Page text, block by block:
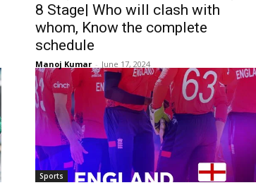
8 Stage| Who will clash with
whom, Know the complete
schedule
Manoj Kumar - June 17, 2024
Sports